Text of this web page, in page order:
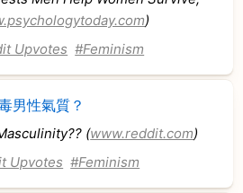
)
Upvotes #Feminism
男性氣質？
(www.reddit.com)
Upvotes #Feminism